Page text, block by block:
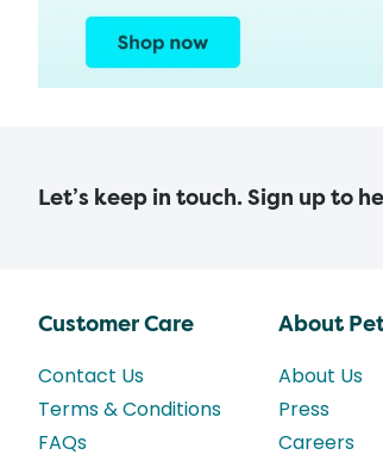
Let’s keep in touch. Sign up to
Customer Care
Contact Us
Terms & Conditions
FAQs
About
About Us
Press
Careers